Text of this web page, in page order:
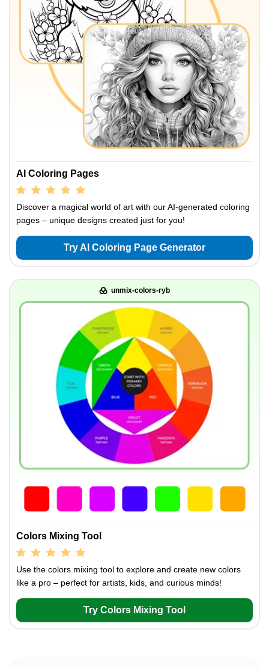
AI Coloring Pages
Discover a magical world of art with our AI-generated coloring
pages – unique designs created just for you!
Try AI Coloring Page Generator
unmix-colors-ryb
Colors Mixing Tool
Use the colors mixing tool to explore and create new colors
like a pro – perfect for artists, kids, and curious minds!
Try Colors Mixing Tool